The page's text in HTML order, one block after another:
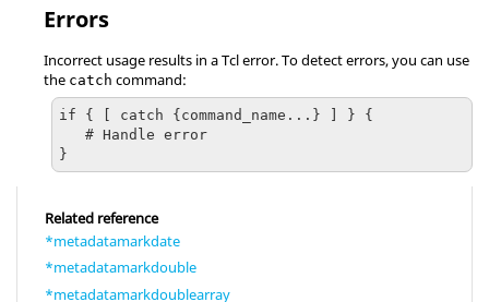
Errors
Incorrect usage results in aTclerror. To detect errors, you can use
the catch command:
if { [ catch {command_name...} ] } {
}
Related reference
*metadatamarkdate
*metadatamarkdouble
*metadatamarkdoublearray